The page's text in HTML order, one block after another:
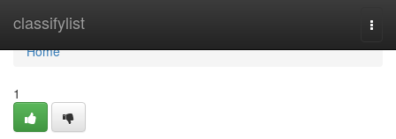
classifylist
Home
Home
1